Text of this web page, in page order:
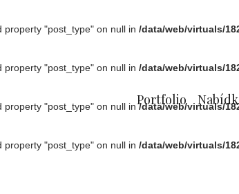
property "post_type" on null in /data/web/virtuals/
property "post_type" on null in /data/web/virtuals/
property "post_type" on null in/data/web/virtuals/
property "post_type" on null in /data/web/virtuals/
Portfolio